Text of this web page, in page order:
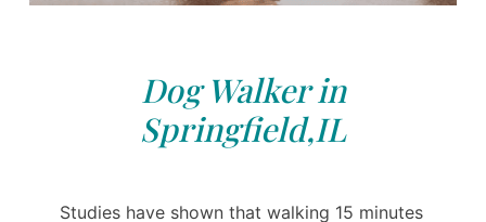
Dog Walker in
Springfield,IL
Studies have shown that walking 15 minutes